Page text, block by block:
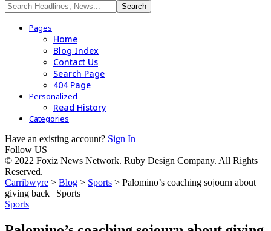
Pages
Home
Blog Index
Contact Us
Search Page
404 Page
Personalized
Read History
Categories
Have an existing account? Sign In
Follow US
© 2022 Foxiz News Network. Ruby Design Company. All Rights
Reserved.
Carribwyre > Blog > Sports > Palomino’s coaching sojourn about
giving back | Sports
Sports